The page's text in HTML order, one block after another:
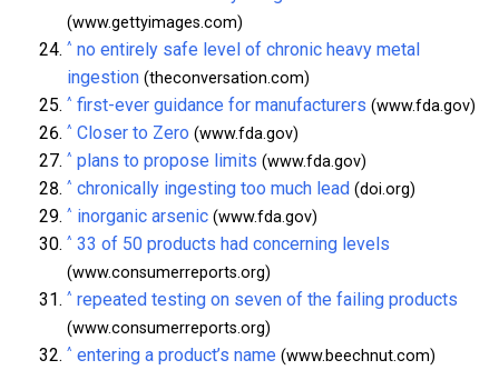
(www.gettyimages.com)
^ no entirely safe level of chronic heavy metal
ingestion (theconversation.com)
^ first-ever guidance for manufacturers (www.fda.gov)
^ Closer to Zero (www.fda.gov)
^ plans to propose limits (www.fda.gov)
^ chronically ingesting too much lead (doi.org)
^ inorganic arsenic (www.fda.gov)
^ 33 of 50 products had concerning levels
(www.consumerreports.org)
^ repeated testing on seven of the failing products
(www.consumerreports.org)
^ entering a product’s name (www.beechnut.com)